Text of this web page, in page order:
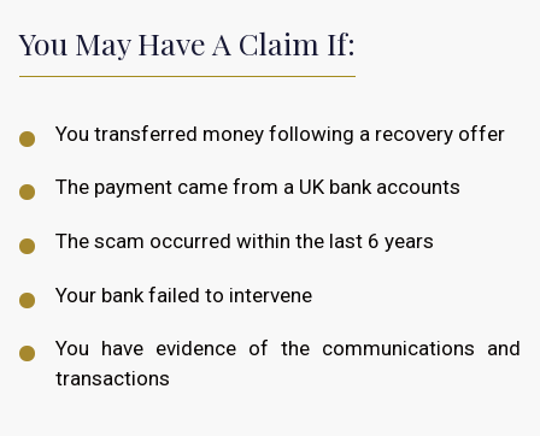
You May Have A Claim If:
You transferred money following a recovery offer
The payment came from a UK bank accounts
The scam occurred within the last 6 years
Your bank failed to intervene
You have evidence of the communications and
transactions